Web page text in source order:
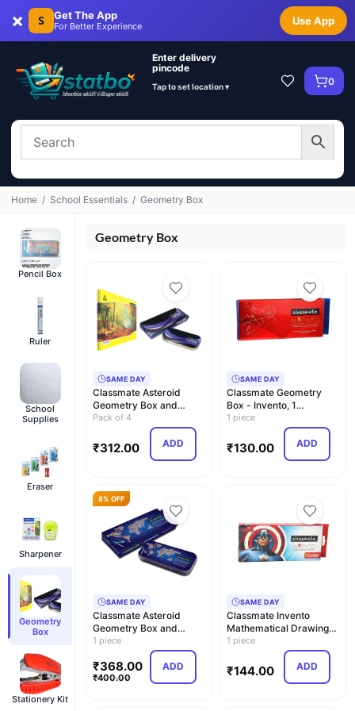
× S Get The App
For Better Experience Use App
Enter delivery
pincode
Tap to set location ▾ 0
Home / School Essentials / Geometry Box
Pencil Box
Ruler
School
Supplies
Eraser
Sharpener
Geometry
Box
Stationery Kit
Geometry Box
SAME DAY
Classmate Asteroid
Geometry Box and
Classmate Drawing Book
Pack of 4
₹312.00 ADD
SAME DAY
Classmate Geometry
Box - Invento, 1
Numbers Carton
1 piece
₹130.00 ADD
8% OFF
SAME DAY
Classmate Asteroid
Geometry Box and
Classmate Archimedes
1 piece
₹368.00
₹400.00
ADD
SAME DAY
Classmate Invento
Mathematical Drawing
Instrument Box
1 piece
₹144.00 ADD